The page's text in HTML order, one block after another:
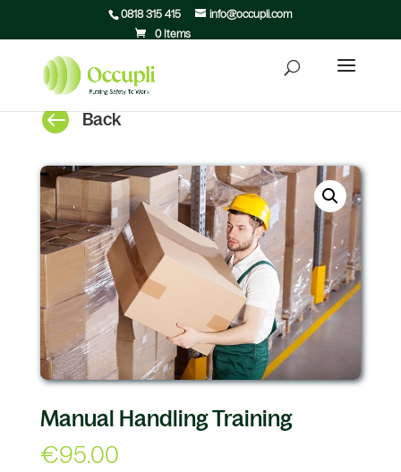
0818 315 415
info@occupli.com
0 Items
 Back
Manual Handling Training
€95.00